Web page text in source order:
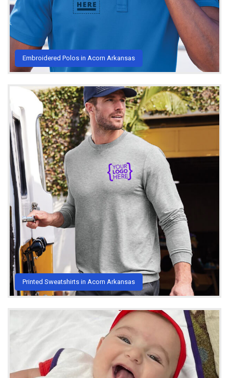
Embroidered Polos in Acorn Arkansas
Printed Sweatshirts in Acorn Arkansas